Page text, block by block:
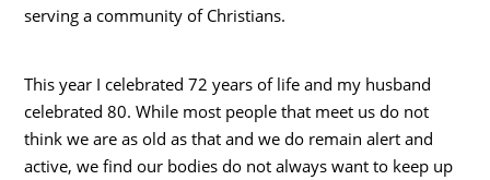
serving a community of Christians.
This year I celebrated 72 years of life and my husband
celebrated 80. While most people that meet us do not
think we are as old as that and we do remain alert and
active, we find our bodies do not always want to keep up